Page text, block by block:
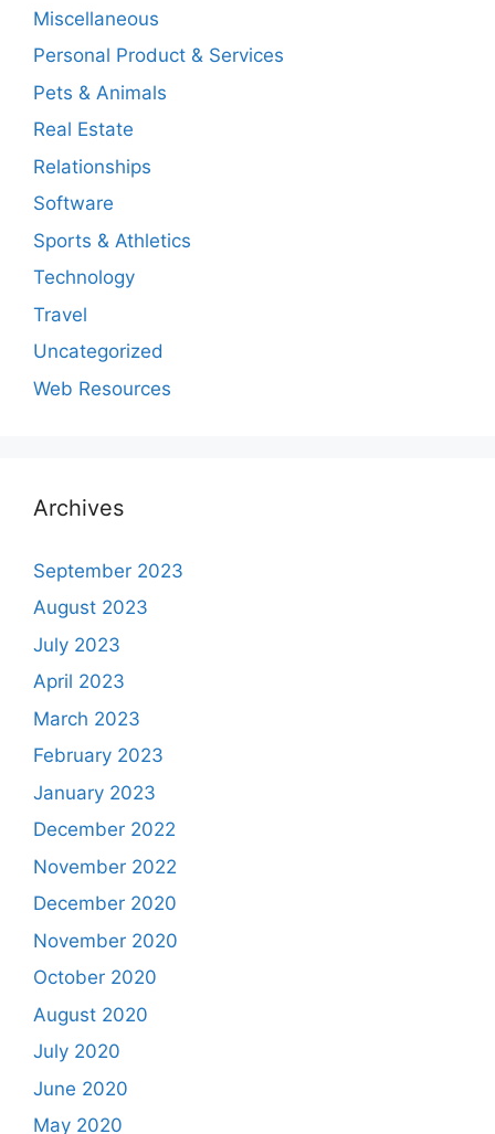
Miscellaneous
Personal Product & Services
Pets & Animals
Real Estate
Relationships
Software
Sports & Athletics
Technology
Travel
Uncategorized
Web Resources
Archives
September 2023
August 2023
July 2023
April 2023
March 2023
February 2023
January 2023
December 2022
November 2022
December 2020
November 2020
October 2020
August 2020
July 2020
June 2020
May 2020